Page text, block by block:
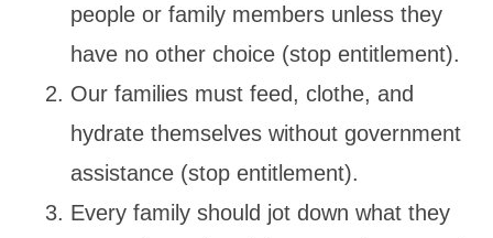
people or family members unless they
have no other choice (stop entitlement).
Our families must feed, clothe, and
hydrate themselves without government
assistance (stop entitlement).
Every family should jot down what they